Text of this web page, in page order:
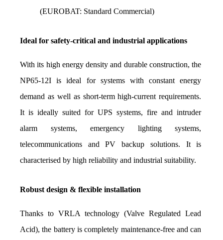
(EUROBAT: Standard Commercial)
Ideal for safety-critical and industrial applications
With its high energy density and durable construction, the
NP65-12I is ideal for systems with constant energy
demand as well as short-term high-current requirements.
It is ideally suited for UPS systems, fire and intruder
alarm systems, emergency lighting systems,
telecommunications and PV backup solutions. It is
characterised by high reliability and industrial suitability.
Robust design & flexible installation
Thanks to VRLA technology (Valve Regulated Lead
Acid), the battery is completely maintenance-free and can